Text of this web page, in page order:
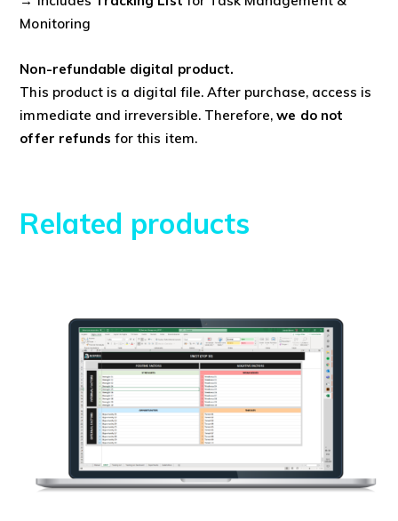
Monitoring
Non-refundable digital product.
This product is a digital file. After purchase, access is
immediate and irreversible. Therefore,we do not
offer refunds for this item.
Related products